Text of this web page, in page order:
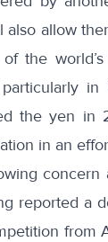
also allow
the
the yen in
in an
concern
reported a
from